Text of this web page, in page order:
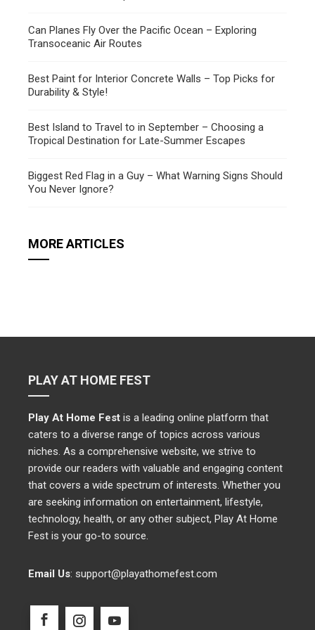
Can Planes Fly Over the Pacific Ocean – Exploring
Transoceanic Air Routes
Best Paint for Interior Concrete Walls – Top Picks for
Durability & Style!
Best Island to Travel to in September – Choosing a
Tropical Destination for Late-Summer Escapes
Biggest Red Flag in a Guy – What Warning Signs Should
You Never Ignore?
MORE ARTICLES
PLAY AT HOME FEST
Play At Home Fest is a leading online platform that
caters to a diverse range of topics across various
niches. As a comprehensive website, we strive to
provide our readers with valuable and engaging content
that covers a wide spectrum of interests. Whether you
are seeking information on entertainment, lifestyle,
technology, health, or any other subject, Play At Home
Fest is your go-to source.
Email Us: support@playathomefest.com